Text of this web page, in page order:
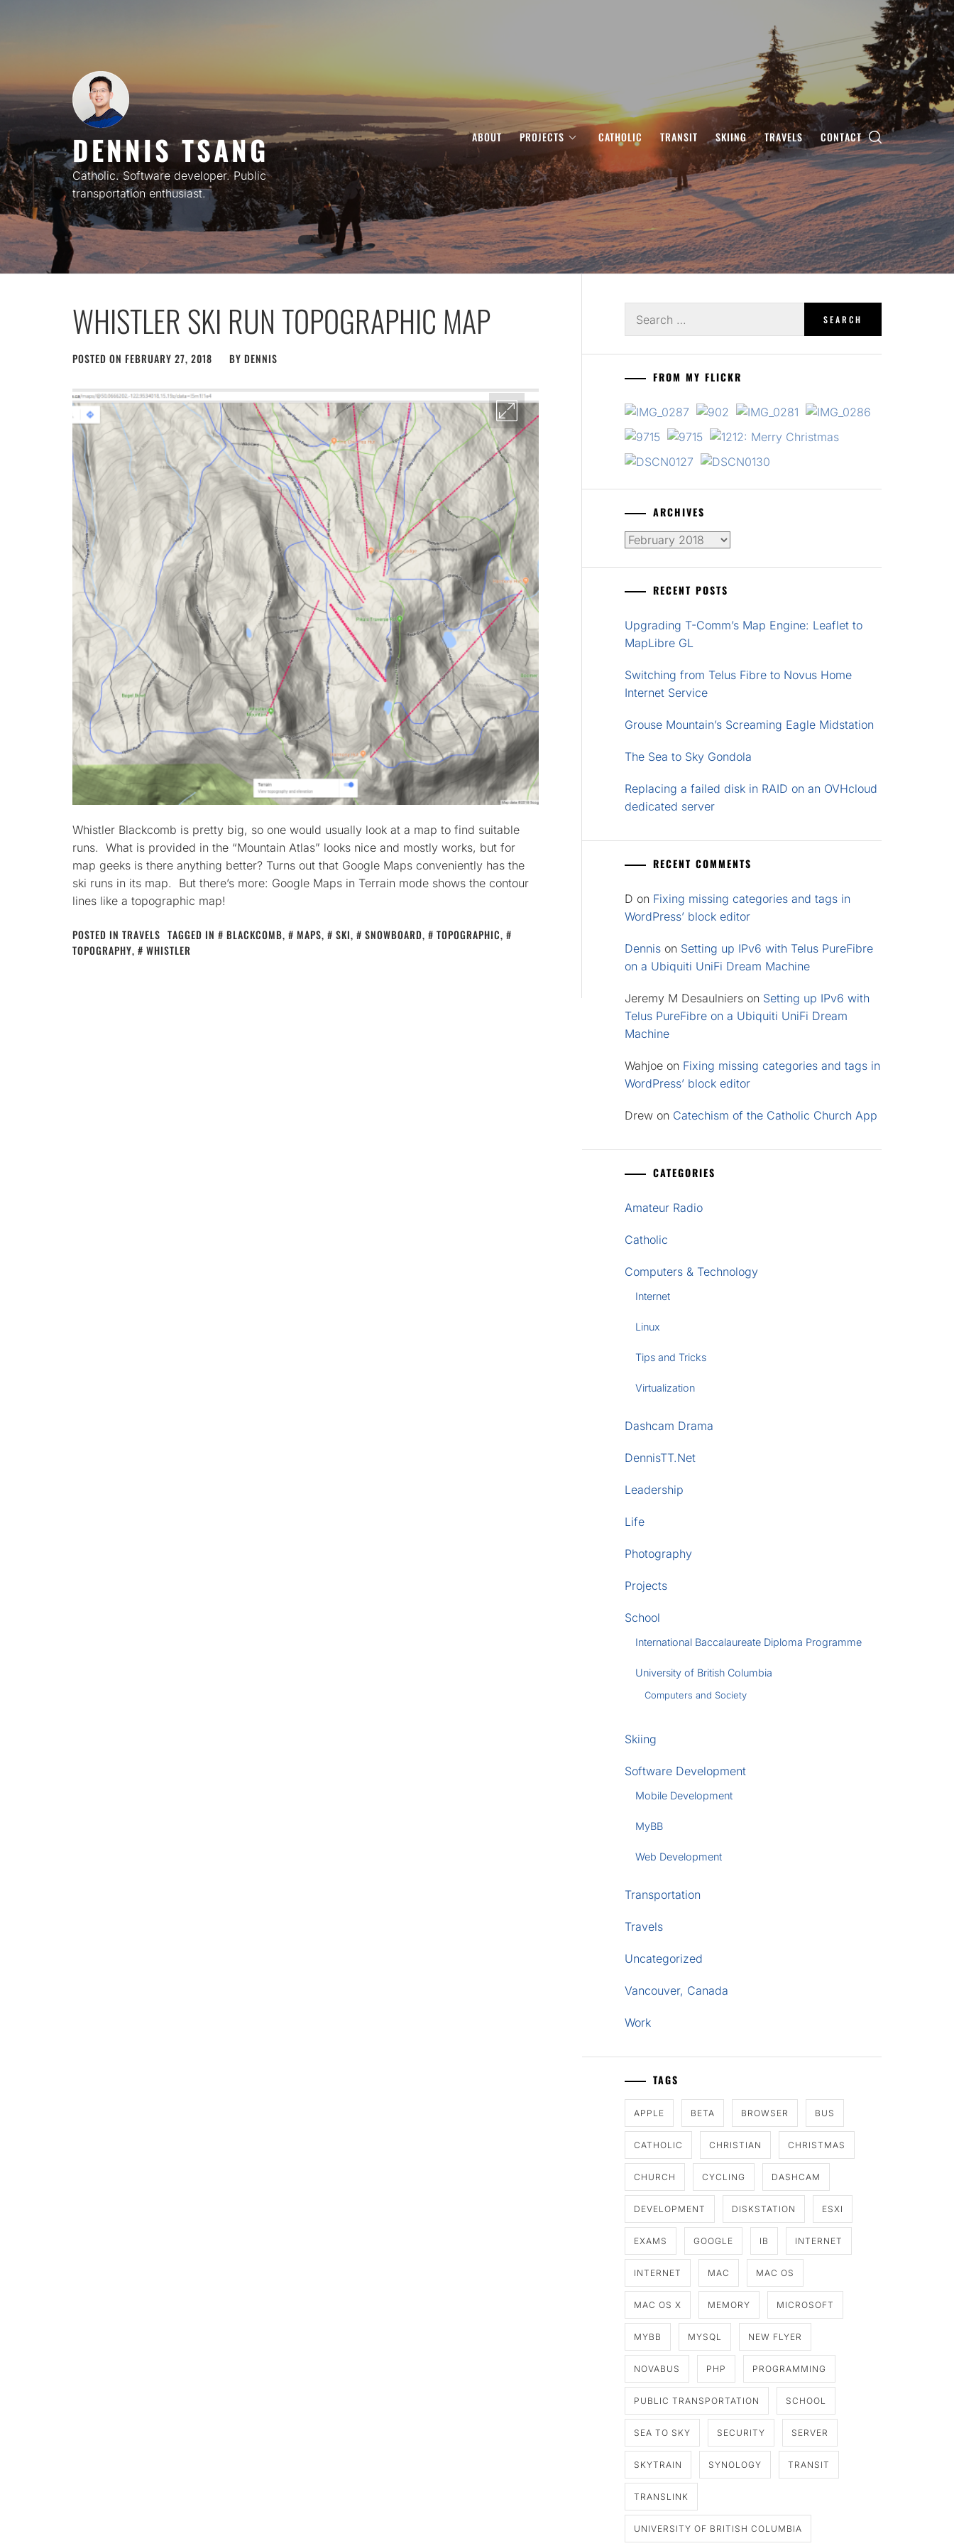
DENNIS TSANG
Catholic. Software developer. Public
transportation enthusiast.
ABOUT PROJECTS CATHOLIC TRANSIT SKIING TRAVELS CONTACT
WHISTLER SKI RUN TOPOGRAPHIC MAP
POSTED ON FEBRUARY 27, 2018 BY DENNIS
Whistler Blackcomb is pretty big, so one would usually look at a map to find suitable
runs. What is provided in the “Mountain Atlas” looks nice and mostly works, but for
map geeks is there anything better? Turns out that Google Maps conveniently has the
ski runs in its map. But there’s more: Google Maps in Terrain mode shows the contour
lines like a topographic map!
POSTED IN TRAVELS TAGGED IN BLACKCOMB, MAPS, SKI, SNOWBOARD, TOPOGRAPHIC,
TOPOGRAPHY, WHISTLER
for:
FROM MY FLICKR
ARCHIVES
Archives
RECENT POSTS
Upgrading T-Comm’s Map Engine: Leaflet to
MapLibre GL
Switching from Telus Fibre to Novus Home
Internet Service
Grouse Mountain’s Screaming Eagle Midstation
The Sea to Sky Gondola
Replacing a failed disk in RAID on an OVHcloud
dedicated server
RECENT COMMENTS
D on Fixing missing categories and tags in
WordPress’ block editor
Dennis on Setting up IPv6 with Telus PureFibre
on a Ubiquiti UniFi Dream Machine
Jeremy M Desaulniers on Setting up IPv6 with
Telus PureFibre on a Ubiquiti UniFi Dream
Machine
Wahjoe on Fixing missing categories and tags in
WordPress’ block editor
Drew on Catechism of the Catholic Church App
CATEGORIES
Amateur Radio
Catholic
Computers & Technology
Internet
Linux
Tips and Tricks
Virtualization
Dashcam Drama
DennisTT.Net
Leadership
Life
Photography
Projects
School
International Baccalaureate Diploma Programme
University of British Columbia
Computers and Society
Skiing
Software Development
Mobile Development
MyBB
Web Development
Transportation
Travels
Uncategorized
Vancouver, Canada
Work
TAGS
APPLE BETA BROWSER BUS
CATHOLIC CHRISTIAN CHRISTMAS
CHURCH CYCLING DASHCAM
DEVELOPMENT DISKSTATION ESXI
EXAMS GOOGLE IB INTERNET
INTERNET MAC MAC OS
MAC OS X MEMORY MICROSOFT
MYBB MYSQL NEW FLYER
NOVABUS PHP PROGRAMMING
PUBLIC TRANSPORTATION SCHOOL
SEA TO SKY SECURITY SERVER
SKYTRAIN SYNOLOGY TRANSIT
TRANSLINK
UNIVERSITY OF BRITISH COLUMBIA